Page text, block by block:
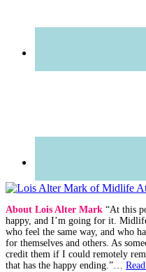
About Lois Alter Mark “At this
happy, and I’m going for it.
who feel the same way, and who
for themselves and others. As
credit them if I could remotely
that has the happy ending.”…